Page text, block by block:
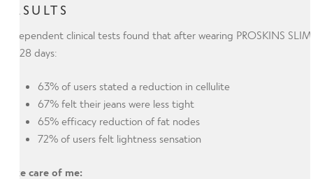
RESULTS
Independent clinical tests found that after wearing PROSKINS SLIM
for 28 days:
63% of users stated a reduction in cellulite
67% felt their jeans were less tight
65% efficacy reduction of fat nodes
72% of users felt lightness sensation
Take care of me: